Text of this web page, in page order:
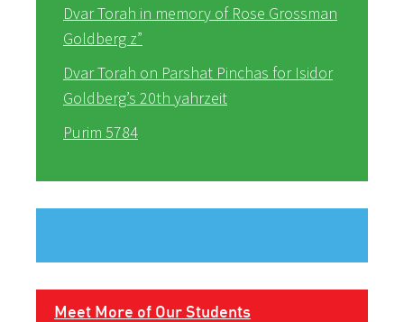
Dvar Torah in memory of Rose Grossman
Goldberg z”
Dvar Torah on Parshat Pinchas for Isidor
Goldberg’s 20th yahrzeit
Purim 5784
Meet More of Our Students